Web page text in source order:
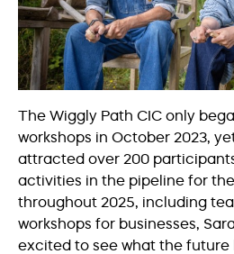
The Wiggly Path CIC only
workshops in October 2023,
attracted over 200
activities in the pipeline for
throughout 2025, including
workshops for businesses,
excited to see what the future